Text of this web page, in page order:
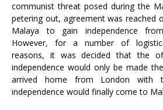
communist threat posed during the
petering out, agreement was reached
Malaya to gain independence
However, for a number of
reasons, it was decided that the
independence would only be made
arrived home from London with
independence would finally come to